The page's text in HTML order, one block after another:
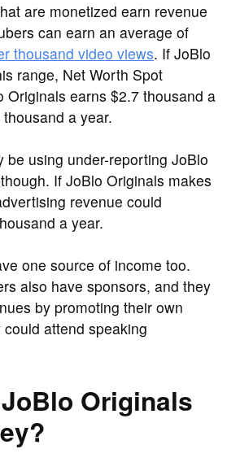
are monetized earn revenue
can earn an average of
thousand video views. If JoBlo
range, Net Worth Spot
Originals earns $2.7 thousand a
a year.
be using under-reporting JoBlo
If JoBlo Originals makes
revenue could
a year.
one source of income too.
also have sponsors, and they
by promoting their own
attend speaking
Originals